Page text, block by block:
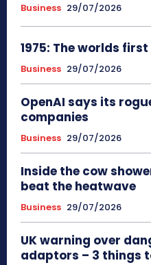
Business 29/07/2026
1975: The worlds
Business 29/07/2026
OpenAI says its
companies
Business 29/07/2026
Inside the cow
beat the heatwave
Business 29/07/2026
UK warning over
adaptors – 3 things